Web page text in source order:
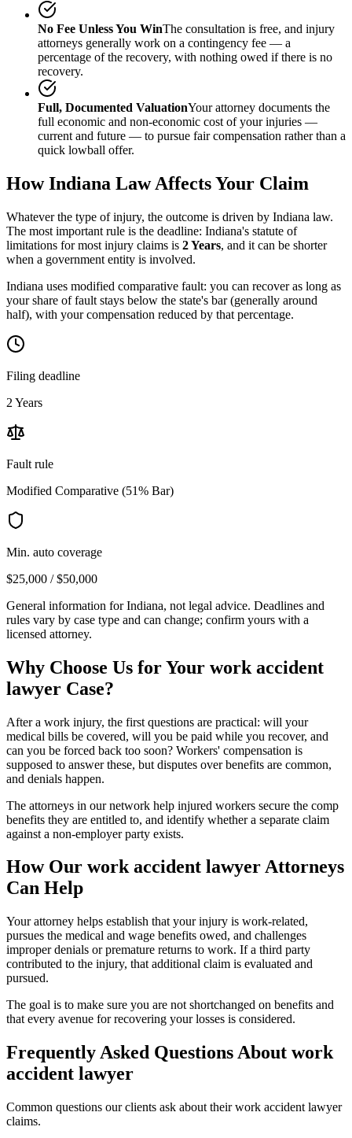
No Fee Unless You WinThe consultation is free, and injury
attorneys generally work on a contingency fee — a
percentage of the recovery, with nothing owed if there is no
recovery.
Full, Documented ValuationYour attorney documents the
full economic and non-economic cost of your injuries —
current and future — to pursue fair compensation rather than a
quick lowball offer.
HowIndiana Law Affects Your Claim
Whatever the type of injury, the outcome is driven by Indiana law.
The most important rule is the deadline: Indiana's statute of
limitations for most injury claims is 2 Years, and it can be shorter
when a government entity is involved.
Indiana uses modified comparative fault: you can recover as long as
your share of fault stays below the state's bar (generally around
half), with your compensation reduced by that percentage.
Filing deadline
2 Years
Fault rule
Modified Comparative (51% Bar)
Min. auto coverage
$25,000 / $50,000
General information forIndiana, not legal advice. Deadlines and
rules vary by case type and can change; confirm yours with a
licensed attorney.
Why Choose Us for Your work accident
lawyer Case?
After a work injury, the first questions are practical: will your
medical bills be covered, will you be paid while you recover, and
can you be forced back too soon? Workers' compensation is
supposed to answer these, but disputes over benefits are common,
and denials happen.
The attorneys in our network help injured workers secure the comp
benefits they are entitled to, and identify whether a separate claim
against a non-employer party exists.
How Our work accident lawyerAttorneys
Can Help
Your attorney helps establish that your injury is work-related,
pursues the medical and wage benefits owed, and challenges
improper denials or premature returns to work. If a third party
contributed to the injury, that additional claim is evaluated and
pursued.
The goal is to make sure you are not shortchanged on benefits and
that every avenue for recovering your losses is considered.
Frequently Asked Questions About work
accident lawyer
Common questions our clients ask about theirwork accident lawyer
claims.